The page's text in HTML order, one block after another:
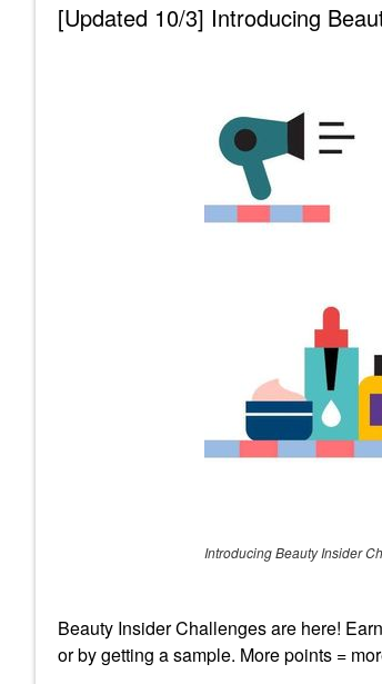
[Updated 10/3] Introducing
Introducing Beauty Insider
Beauty Insider Challenges are here!
or by getting a sample. More points =